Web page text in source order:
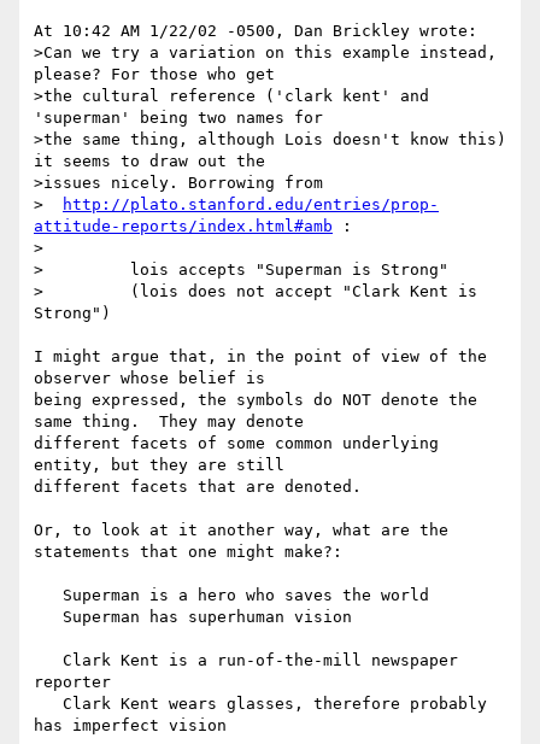
At 10:42 AM 1/22/02 -0500, Dan Brickley wrote:
>Can we try a variation on this example instead,
please? For those who get
>the cultural reference ('clark kent' and
'superman' being two names for
>the same thing, although Lois doesn't know this)
it seems to draw out the
>issues nicely. Borrowing from
>
http://plato.stanford.edu/entries/prop-
attitude-reports/index.html#amb :
>
>         lois accepts "Superman is Strong"
>         (lois does not accept "Clark Kent is
Strong")
I might argue that, in the point of view of the
observer whose belief is
being expressed, the symbols do NOT denote the
same thing.  They may denote
different facets of some common underlying
entity, but they are still
different facets that are denoted.
Or, to look at it another way, what are the
statements that one might make?:
reporter
has imperfect vision